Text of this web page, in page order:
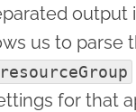
output
us to parse
for that